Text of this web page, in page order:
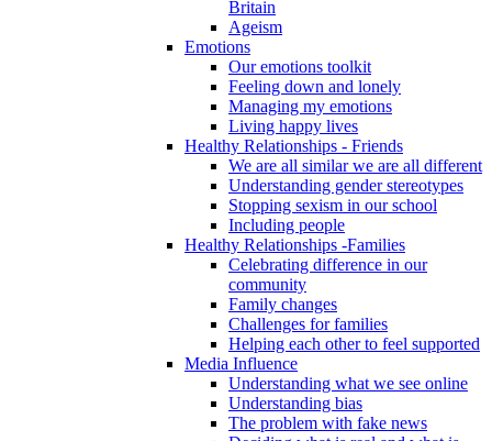
Britain
Ageism
Emotions
Our emotions toolkit
Feeling down and lonely
Managing my emotions
Living happy lives
Healthy Relationships - Friends
We are all similar we are all different
Understanding gender stereotypes
Stopping sexism in our school
Including people
Healthy Relationships -Families
Celebrating difference in our
community
Family changes
Challenges for families
Helping each other to feel supported
Media Influence
Understanding what we see online
Understanding bias
The problem with fake news